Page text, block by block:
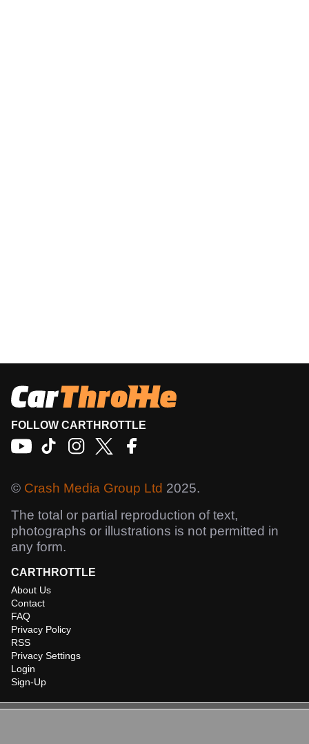
FOLLOW CARTHROTTLE
© Crash Media Group Ltd 2025.
The total or partial reproduction of text,
photographs or illustrations is not permitted in
any form.
CARTHROTTLE
About Us
Contact
FAQ
Privacy Policy
RSS
Privacy Settings
Login
Sign-Up